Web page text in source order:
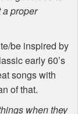
a proper
be inspired by
early 60’s
songs with
of that.
when they